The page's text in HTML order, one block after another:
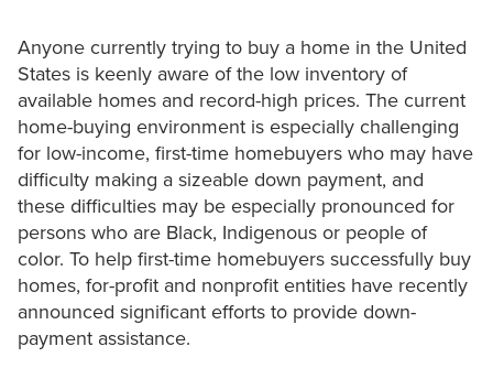
Anyone currently trying to buy a home in the United
States is keenly aware of the low inventory of
available homes and record-high prices. The current
home-buying environment is especially challenging
for low-income, first-time homebuyers who may have
difficulty making a sizeable down payment, and
these difficulties may be especially pronounced for
persons who are Black, Indigenous or people of
color. To help first-time homebuyers successfully buy
homes, for-profit and nonprofit entities have recently
announced significant efforts to provide down-
payment assistance.